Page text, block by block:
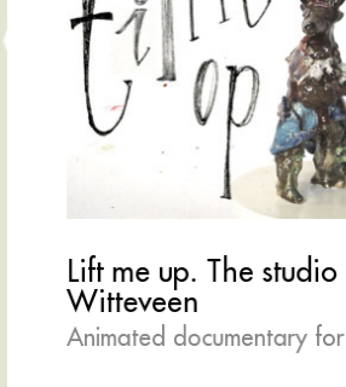
Lift me up. The
Witteveen
Animated documentary